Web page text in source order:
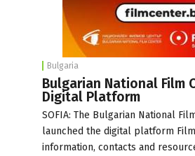
Bulgaria
Bulgarian National Film
Digital Platform
SOFIA: The Bulgarian National
launched the digital platform
information, contacts and